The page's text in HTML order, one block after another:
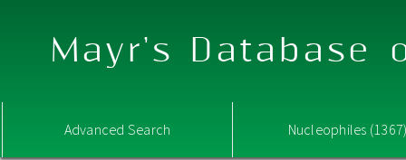
Mayr's Database
Advanced Search Nucleophiles